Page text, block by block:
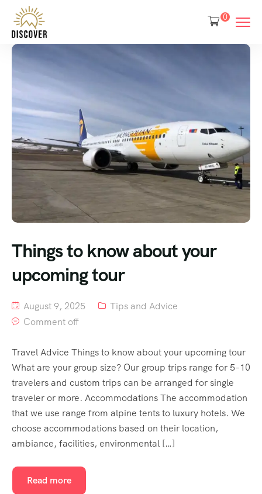
0
Things to know about your
upcoming tour
August 9, 2025
Tips and Advice
Comment off
Travel Advice Things to know about your upcoming tour
What are your group size? Our group trips range for 5–10
travelers and custom trips can be arranged for single
traveler or more. Accommodations The accommodation
that we use range from alpine tents to luxury hotels. We
choose accommodations based on their location,
ambiance, facilities, environmental […]
Read more